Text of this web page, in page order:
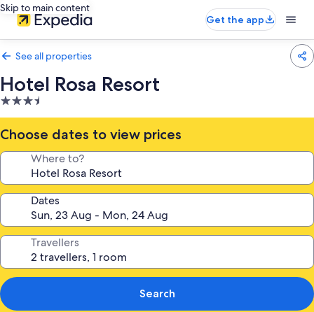
Skip to main content
Get the app
See all properties
Hotel Rosa Resort
3.5
star
property
Choose dates to view prices
Where to?
Dates
Travellers
Search